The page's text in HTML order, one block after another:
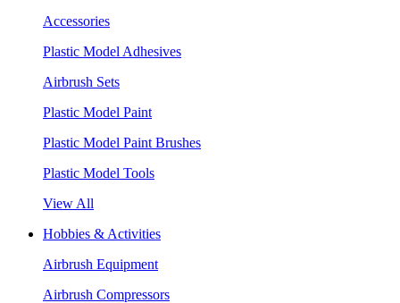
Accessories
Plastic Model Adhesives
Airbrush Sets
Plastic Model Paint
Plastic Model Paint Brushes
Plastic Model Tools
View All
Hobbies & Activities
Airbrush Equipment
Airbrush Compressors